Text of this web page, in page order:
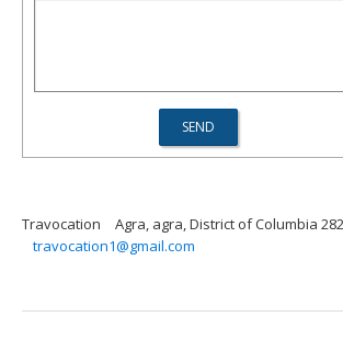
Travocation Agra, agra, District of Columbia
travocation1@gmail.com